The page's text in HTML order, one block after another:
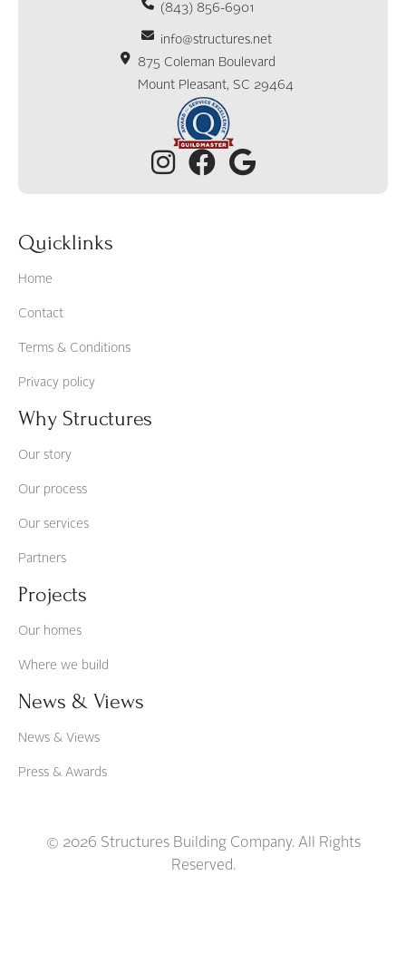
(843) 856-6901
info@structures.net
875 Coleman Boulevard
Mount Pleasant, SC 29464
Quicklinks
Home
Contact
Terms & Conditions
Privacy policy
Why Structures
Our story
Our process
Our services
Partners
Projects
Our homes
Where we build
News & Views
News & Views
Press & Awards
© 2026 Structures Building Company. All Rights
Reserved.